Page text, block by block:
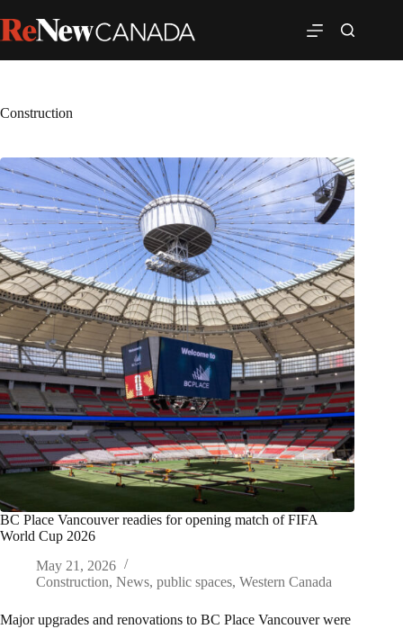
Construction
BC Place Vancouver readies for opening match of FIFA
World Cup 2026
May 21, 2026
Construction, News, public spaces, Western Canada
Major upgrades and renovations to BC Place Vancouver were